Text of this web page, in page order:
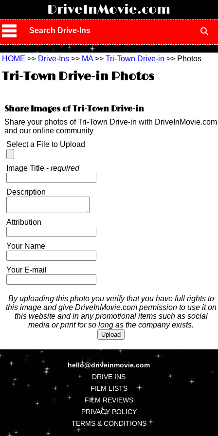
DriveInMovie.com
Search Drive-Ins
HOME >> Drive-Ins >> MA>>Tri-Town Drive-in >> Photos
Tri-Town Drive-in Photos
Share Images of Tri-Town Drive-in
Share your photos of Tri-Town Drive-in with DriveInMovie.com
and our online community
Select a File to Upload
Image Title -required
Description
Attribution
Your Name
Your E-mail
By uploading this photo you verify that you have full rights to
this image and give DriveInMovie.com permission to use it on
this website and in any promotional items such as social
media or print for so long as the company exists.
hello@driveinmovie.com
DRIVE INS
FILM LISTS
FILM REVIEWS
PRIVACY POLICY
TERMS & CONDITIONS